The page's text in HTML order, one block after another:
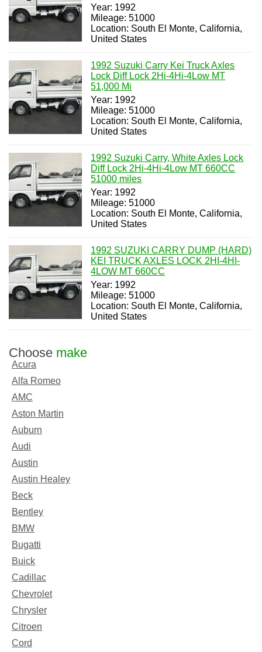
Year: 1992
Mileage: 51000
Location: South El Monte, California,
United States
1992 Suzuki Carry Kei Truck Axles
Lock Diff Lock 2Hi-4Hi-4Low MT
51,000 Mi
Year: 1992
Mileage: 51000
Location: South El Monte, California,
United States
1992 Suzuki Carry, White Axles Lock
Diff Lock 2Hi-4Hi-4Low MT 660CC
51000 miles
Year: 1992
Mileage: 51000
Location: South El Monte, California,
United States
1992 SUZUKI CARRY DUMP (HARD)
KEI TRUCK AXLES LOCK 2HI-4HI-
4LOW MT 660CC
Year: 1992
Mileage: 51000
Location: South El Monte, California,
United States
Choose make
Acura
Alfa Romeo
AMC
Aston Martin
Auburn
Audi
Austin
Austin Healey
Beck
Bentley
BMW
Bugatti
Buick
Cadillac
Chevrolet
Chrysler
Citroen
Cord